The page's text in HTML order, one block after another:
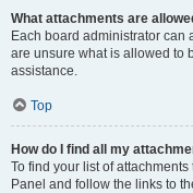
What attachments are
Each board administrator can
are unsure what is allowed to
assistance.
Top
How do I find all my
To find your list of
Panel and follow the links to